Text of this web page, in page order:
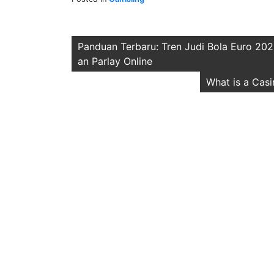
Post
navigation
Panduan Terbaru: Tren Judi Bola Euro
an Parlay Online
What is a